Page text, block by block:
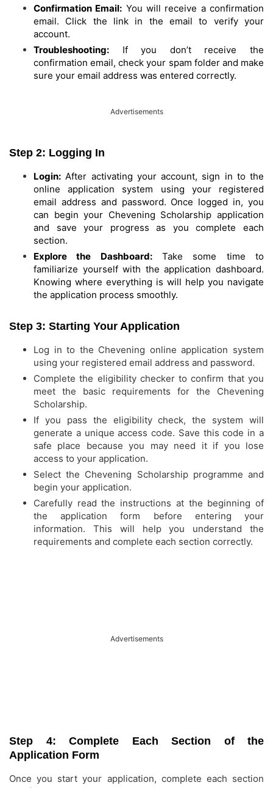
Confirmation Email: You will receive a confirmation
email. Click the link in the email to verify your
account.
Troubleshooting: If you don’t receive the
confirmation email, check your spam folder and make
sure your email address was entered correctly.
Advertisements
Step 2: Logging In
Login: After activating your account, sign in to the
online application system using your registered
email address and password. Once logged in, you
can begin your Chevening Scholarship application
and save your progress as you complete each
section.
Explore the Dashboard:Take some time to
familiarize yourself with the application dashboard.
Knowing where everything is will help you navigate
the application process smoothly.
Step 3: Starting Your Application
Log in to the Chevening online application system
using your registered email address and password.
Complete the eligibility checker to confirm that you
meet the basic requirements for the Chevening
Scholarship.
If you pass the eligibility check, the system will
generate a unique access code. Save this code in a
safe place because you may need it if you lose
access to your application.
Select the Chevening Scholarship programme and
begin your application.
Carefully read the instructions at the beginning of
the application form before entering your
information. This will help you understand the
requirements and complete each section correctly.
Advertisements
Step 4: Complete Each Section of the
Application Form
Once you start your application, complete each section